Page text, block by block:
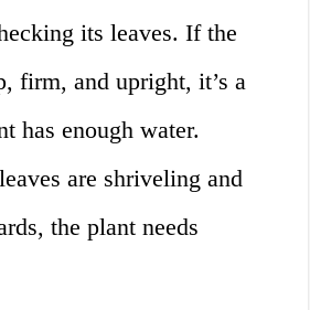
its leaves. If the
firm, and upright, it’s a
has enough water.
are shriveling and
the plant needs